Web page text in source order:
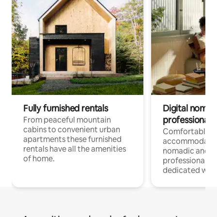
Fully furnished rentals
From peaceful mountain
cabins to convenient urban
apartments these furnished
rentals have all the amenities
of home.
Digital
professionals
Comfortable
nomadic and
professionals
dedicated